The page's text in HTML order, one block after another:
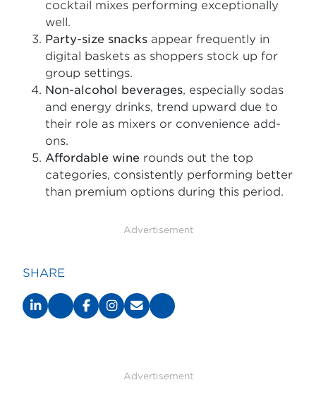
cocktail mixes performing exceptionally
well.
Party-size snacks appear frequently in
digital baskets as shoppers stock up for
group settings.
Non-alcohol beverages, especially sodas
and energy drinks, trend upward due to
their role as mixers or convenience add-
ons.
Affordable wine rounds out the top
categories, consistently performing better
than premium options during this period.
Advertisement
SHARE
Advertisement